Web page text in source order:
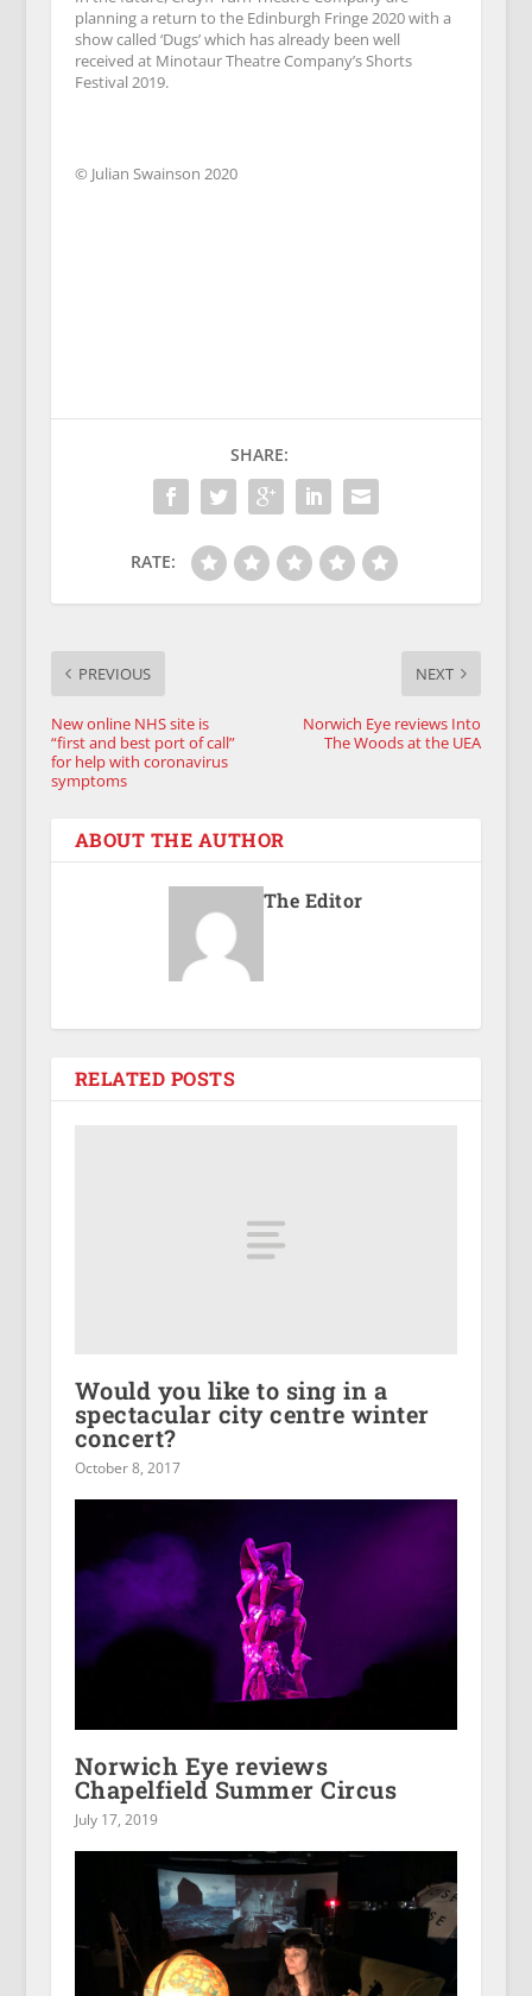
planning a return to the Edinburgh Fringe 2020 with a
show called ‘Dugs’ which has already been well
received at Minotaur Theatre Company’s Shorts
Festival 2019.
© Julian Swainson 2020
SHARE:
RATE:
PREVIOUS
New online NHS site is
“first and best port of call”
for help with coronavirus
symptoms
NEXT
Norwich Eye reviews Into
The Woods at the UEA
ABOUT THE AUTHOR
The Editor
RELATED POSTS
Would you like to sing in a
spectacular city centre winter
concert?
October 8, 2017
Norwich Eye reviews
Chapelfield Summer Circus
July 17, 2019